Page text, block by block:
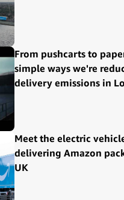
From pushcarts to
simple ways we're
delivery emissions in
Meet the electric
delivering Amazon
UK